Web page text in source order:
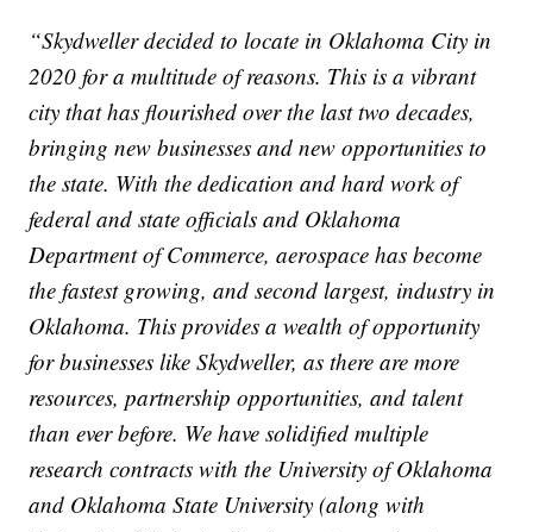
“Skydweller decided to locate in Oklahoma City in
2020 for a multitude of reasons. This is a vibrant
city that has flourished over the last two decades,
bringing new businesses and new opportunities to
the state. With the dedication and hard work of
federal and state officials and Oklahoma
Department of Commerce, aerospace has become
the fastest growing, and second largest, industry in
Oklahoma. This provides a wealth of opportunity
for businesses like Skydweller, as there are more
resources, partnership opportunities, and talent
than ever before. We have solidified multiple
research contracts with the University of Oklahoma
and Oklahoma State University (along with